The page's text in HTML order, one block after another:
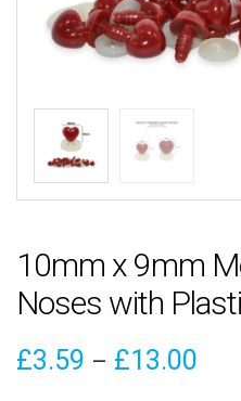
10mm x 9mm
Noses with
£3.59 – £13.00